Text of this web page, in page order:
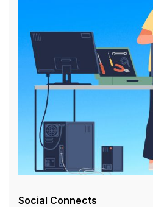
Social Connects